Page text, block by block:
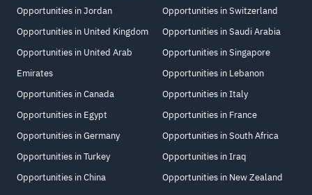
Opportunities in Jordan
Opportunities in United Kingdom
Opportunities in United Arab
Emirates
Opportunities in Canada
Opportunities in Egypt
Opportunities in Germany
Opportunities in Turkey
Opportunities in China
Opportunities in Switzerland
Opportunities in Saudi Arabia
Opportunities in Singapore
Opportunities in Lebanon
Opportunities in Italy
Opportunities in France
Opportunities in South Africa
Opportunities in Iraq
Opportunities in New Zealand